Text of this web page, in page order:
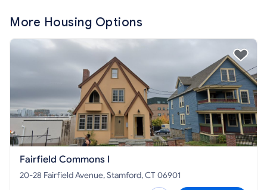
More Housing Options
Fairfield Commons I
20-28 Fairfield Avenue, Stamford, CT 06901